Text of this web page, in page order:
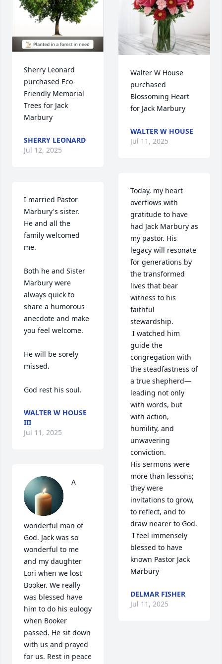
Sherry Leonard
purchased Eco-
Friendly Memorial
Trees for Jack
Marbury
SHERRY LEONARD
Jul 12, 2025
I married Pastor
Marbury's sister.
He and all the
family welcomed
me.
Both he and Sister
Marbury were
always quick to
share a humorous
anecdote and make
you feel welcome.
He will be sorely
missed.
God rest his soul.
WALTER W HOUSE
III
Jul 11, 2025
A
wonderful man of
God. Jack was so
wonderful to me
and my daughter
Lori when we lost
Booker. We really
was blessed have
him to do his eulogy
when Booker
passed. He sit down
with us and prayed
for us. Rest in peace
Walter W House
purchased
Blossoming Heart
for Jack Marbury
WALTER W HOUSE
Jul 11, 2025
Today, my heart
overflows with
gratitude to have
had Jack Marbury as
my pastor. His
legacy will resonate
for generations by
the transformed
lives that bear
witness to his
faithful
stewardship.
guide the
congregation with
the steadfastness of
a true shepherd—
leading not only
with words, but
with action,
humility, and
unwavering
conviction.
His sermons were
more than lessons;
they were
invitations to grow,
to reflect, and to
draw nearer to God.
blessed to have
known Pastor Jack
Marbury
DELMAR FISHER
Jul 11, 2025